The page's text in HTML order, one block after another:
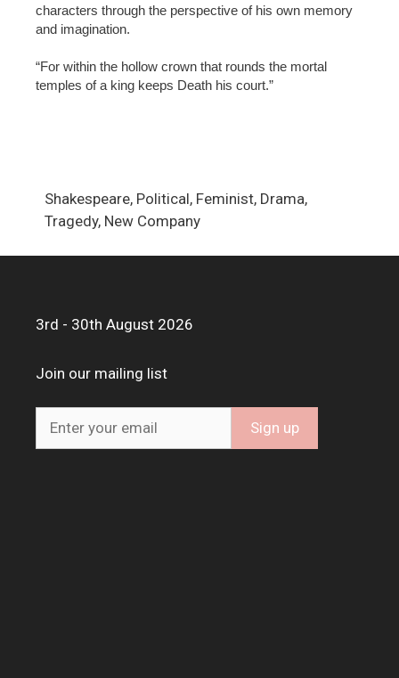
characters through the perspective of his own memory
and imagination.
“For within the hollow crown that rounds the mortal
temples of a king keeps Death his court.”
Shakespeare, Political, Feminist, Drama,
Tragedy, New Company
3rd - 30th August 2026
Join our mailing list